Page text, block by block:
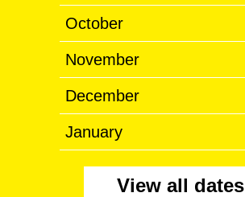
October
November
December
January
View all dates